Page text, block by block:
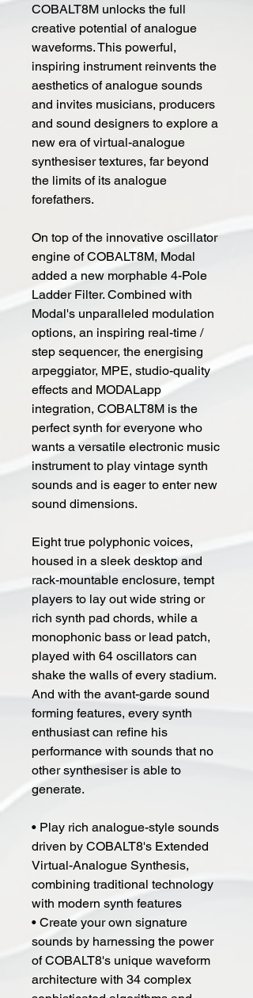
COBALT8M unlocks the full
creative potential of analogue
waveforms. This powerful,
inspiring instrument reinvents the
aesthetics of analogue sounds
and invites musicians, producers
and sound designers to explore a
new era of virtual-analogue
synthesiser textures, far beyond
the limits of its analogue
forefathers.
On top of the innovative oscillator
engine of COBALT8M, Modal
added a new morphable 4-Pole
Ladder Filter. Combined with
Modal's unparalleled modulation
options, an inspiring real-time /
step sequencer, the energising
arpeggiator, MPE, studio-quality
effects and MODALapp
integration, COBALT8M is the
perfect synth for everyone who
wants a versatile electronic music
instrument to play vintage synth
sounds and is eager to enter new
sound dimensions.
Eight true polyphonic voices,
housed in a sleek desktop and
rack-mountable enclosure, tempt
players to lay out wide string or
rich synth pad chords, while a
monophonic bass or lead patch,
played with 64 oscillators can
shake the walls of every stadium.
And with the avant-garde sound
forming features, every synth
enthusiast can refine his
performance with sounds that no
other synthesiser is able to
generate.
• Play rich analogue-style sounds
driven by COBALT8's Extended
Virtual-Analogue Synthesis,
combining traditional technology
with modern synth features
• Create your own signature
sounds by harnessing the power
of COBALT8's unique waveform
architecture with 34 complex